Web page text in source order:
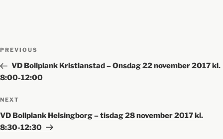
PREVIOUS
VD Bollplank Kristianstad – Onsdag 22 november 2017 kl.
8:00-12:00
NEXT
VD Bollplank Helsingborg – tisdag 28 november 2017 kl.
8:30-12:30